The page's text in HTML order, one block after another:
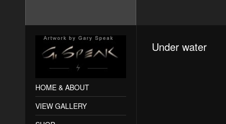
Under water
HOME & ABOUT
VIEW GALLERY